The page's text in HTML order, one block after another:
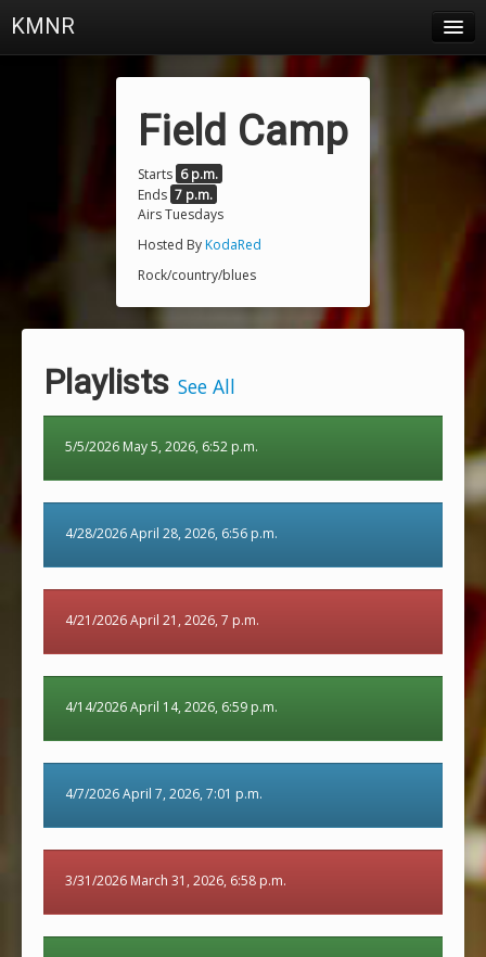
KMNR
Town & Campus News
About
Login
Field Camp
Starts 6 p.m.
Ends 7 p.m.
Airs Tuesdays
Hosted ByKodaRed
Rock/country/blues
Playlists See All
5/5/2026 May 5, 2026, 6:52 p.m.
4/28/2026 April 28, 2026, 6:56 p.m.
4/21/2026 April 21, 2026, 7 p.m.
4/14/2026 April 14, 2026, 6:59 p.m.
4/7/2026 April 7, 2026, 7:01 p.m.
3/31/2026 March 31, 2026, 6:58 p.m.